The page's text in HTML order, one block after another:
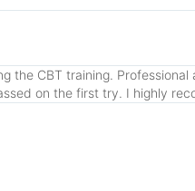
the CBT training.
on the first try. I highly